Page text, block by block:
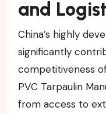
and
China’s highly
significantly
competitiveness
PVC Tarpaulin
from access to